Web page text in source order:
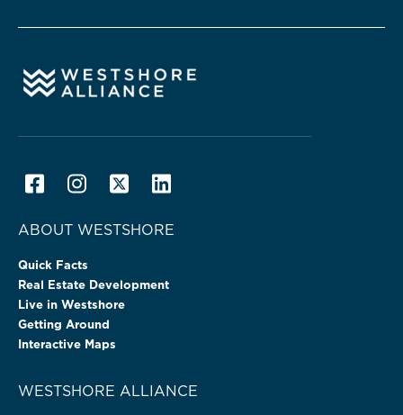
ABOUT WESTSHORE
Quick Facts
Real Estate Development
Live in Westshore
Getting Around
Interactive Maps
WESTSHORE ALLIANCE